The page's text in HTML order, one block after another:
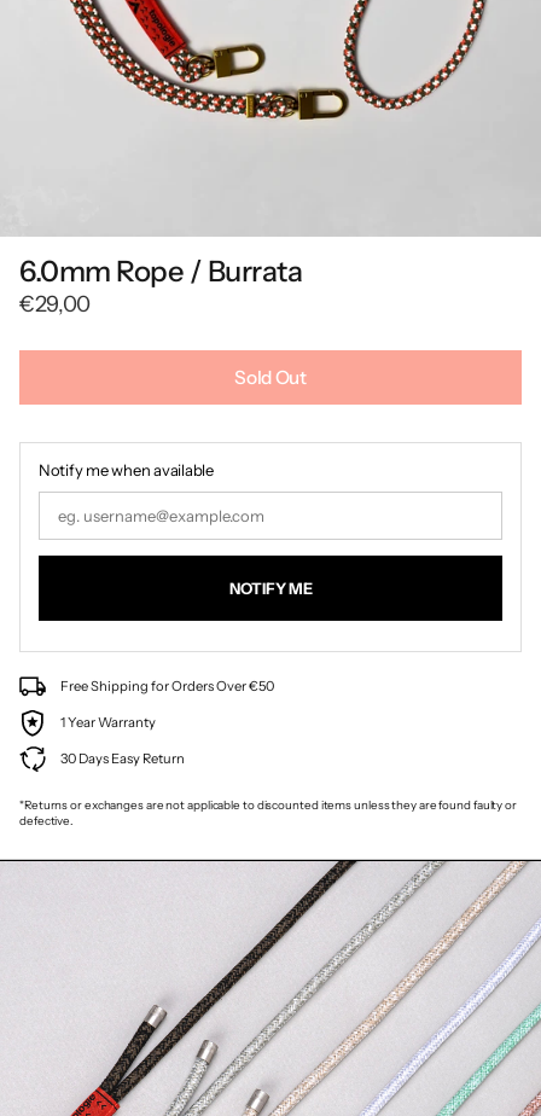
6.0mm Rope / Burrata
€29,00
Sold Out
Notify me when available
NOTIFY ME
Free Shipping for Orders Over €50
1 Year Warranty
30 Days Easy Return
*Returns or exchanges are not applicable to discounted items unless they are found faulty or
defective.